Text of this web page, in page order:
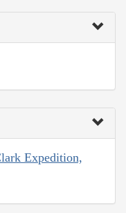
Expedition,